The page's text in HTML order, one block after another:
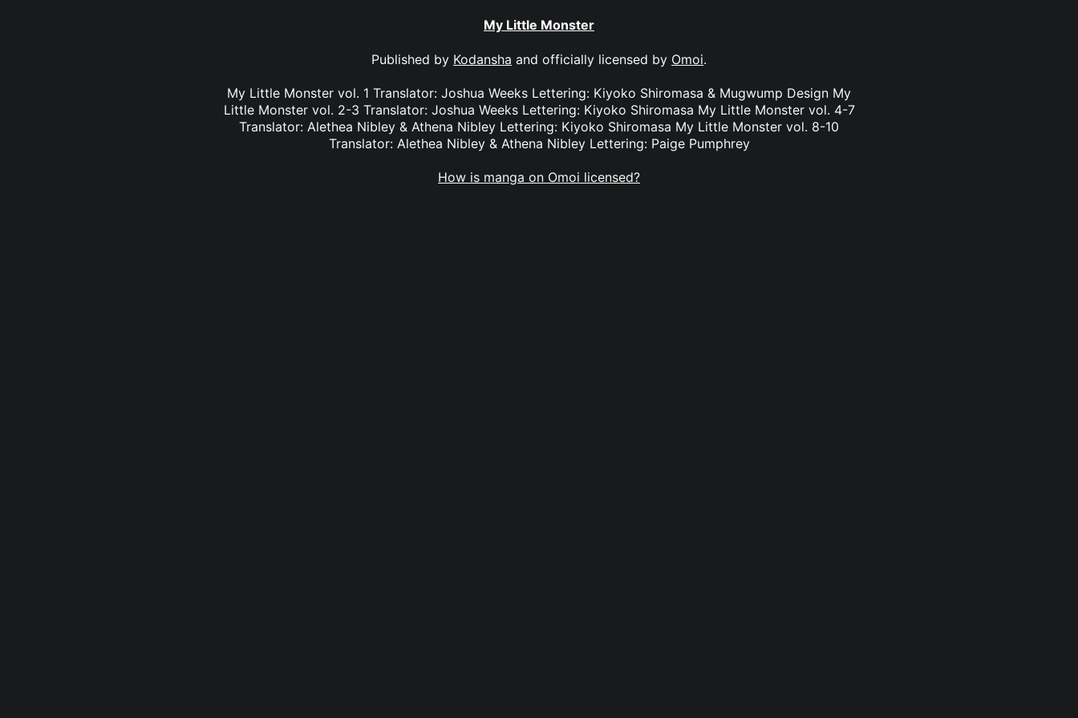
My Little Monster
Published by Kodansha and officially licensed by Omoi.
My Little Monster vol. 1 Translator: Joshua Weeks Lettering: Kiyoko Shiromasa & Mugwump Design My
Little Monster vol. 2-3 Translator: Joshua Weeks Lettering: Kiyoko Shiromasa My Little Monster vol. 4-7
Translator: Alethea Nibley & Athena Nibley Lettering: Kiyoko Shiromasa My Little Monster vol. 8-10
Translator: Alethea Nibley & Athena Nibley Lettering: Paige Pumphrey
How is manga on Omoi licensed?